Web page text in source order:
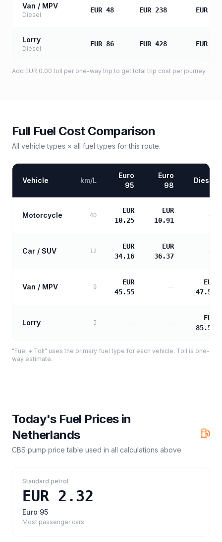
Van / MPV
Diesel
EUR 48 EUR 238 EUR
Lorry
Diesel
EUR 86 EUR 428 EUR
Add EUR 0.00 toll per one-way trip to get total trip cost per journey.
Full Fuel Cost Comparison
All vehicle types × all fuel types for this route.
Vehicle km/L
Euro
95
Euro
98
Diesel
Motorcycle 40
EUR
10.25
EUR
10.91
—
Car / SUV 12
EUR
34.16
EUR
36.37
Van / MPV 9
EUR
45.55
—
EUR
47.51
Lorry 5
EUR
85.53
"Fuel + Toll" uses the primary fuel type for each vehicle. Toll is one-
way estimate.
Today's Fuel Prices in
Netherlands
CBS pump price table used in all calculations above
Standard petrol
EUR 2.32
Euro 95
Most passenger cars